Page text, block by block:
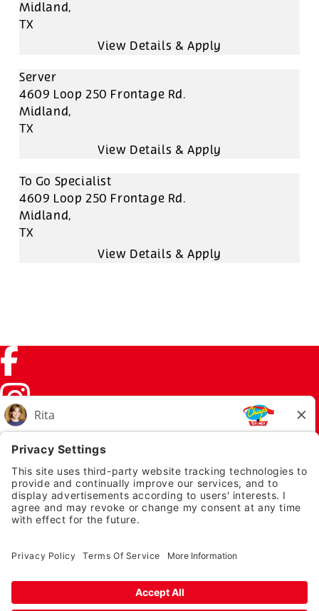
Midland,
TX
Server
4609 Loop 250 Frontage Rd.
Midland,
TX
To Go Specialist
4609 Loop 250 Frontage Rd.
Midland,
TX
Facebook (link opens in a new tab)
Instagram (link opens in a new tab)
TikTok (link opens in a new tab)
Twitter (link opens in a new tab)
PRIVACY NOTICE
LEGAL NOTICES
EMPLOYEE ONBOARDING